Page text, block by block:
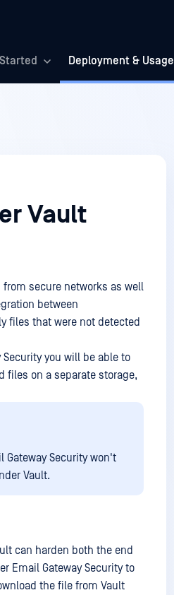
Deployment & Usage
Vault
secure networks as well
between
files that were not detected
Security you will be able to
files on a separate storage,
Gateway Security won't
Vault.
can harden both the end
Email Gateway Security to
the file from Vault